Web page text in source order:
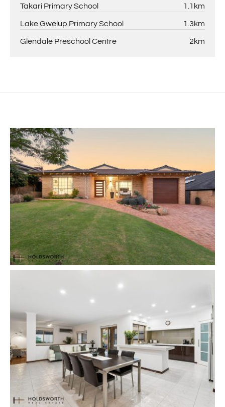
Takari Primary School 1.1km
Lake Gwelup Primary School 1.3km
Glendale Preschool Centre 2km